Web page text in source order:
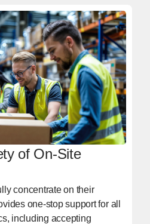
of On-Site
concentrate on their
one-stop support for all
including accepting